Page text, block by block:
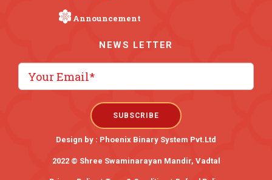
Announcement
NEWS LETTER
Design by : Phoenix Binary System Pvt.Ltd
2022 © Shree Swaminarayan Mandir, Vadtal